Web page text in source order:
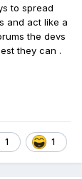
to spread
and act like a
the devs
they can .
1 1